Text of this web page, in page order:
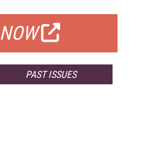
PAST ISSUES